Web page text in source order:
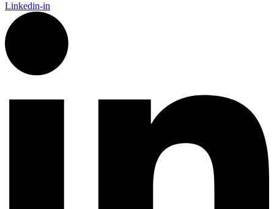
Linkedin-in